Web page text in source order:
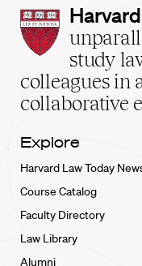
Harvard
Law
School
home
study
colleagues in
collaborative
Explore
Harvard Law Today
Course Catalog
Faculty Directory
Law Library
Alumni